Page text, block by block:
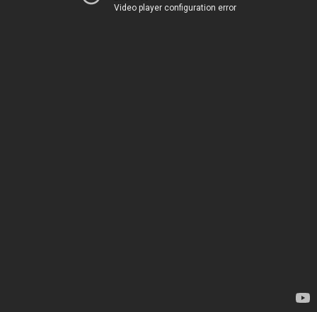
Video player configuration error